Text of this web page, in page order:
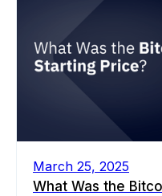
March 25, 2025
What Was the